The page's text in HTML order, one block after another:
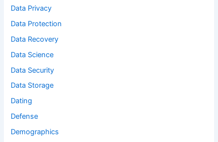
Data Privacy
Data Protection
Data Recovery
Data Science
Data Security
Data Storage
Dating
Defense
Demographics